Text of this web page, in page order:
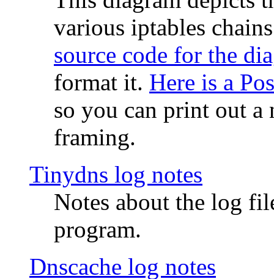
various iptables
source code for the
format it. Here is a
so you can print out
framing.
Tinydns log notes
Notes about the log
program.
Dnscache log notes